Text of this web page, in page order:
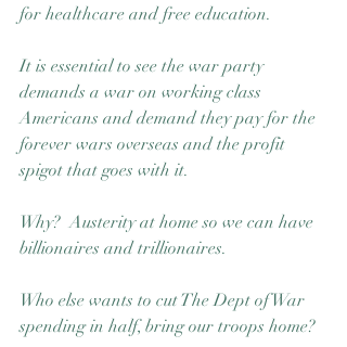
for healthcare and free education.
It is essential to see the war party
demands a war on working class
Americans and demand they pay for the
forever wars overseas and the profit
spigot that goes with it.
Why?  Austerity at home so we can have
billionaires and trillionaires.
Who else wants to cut The Dept of War
spending in half, bring our troops home?